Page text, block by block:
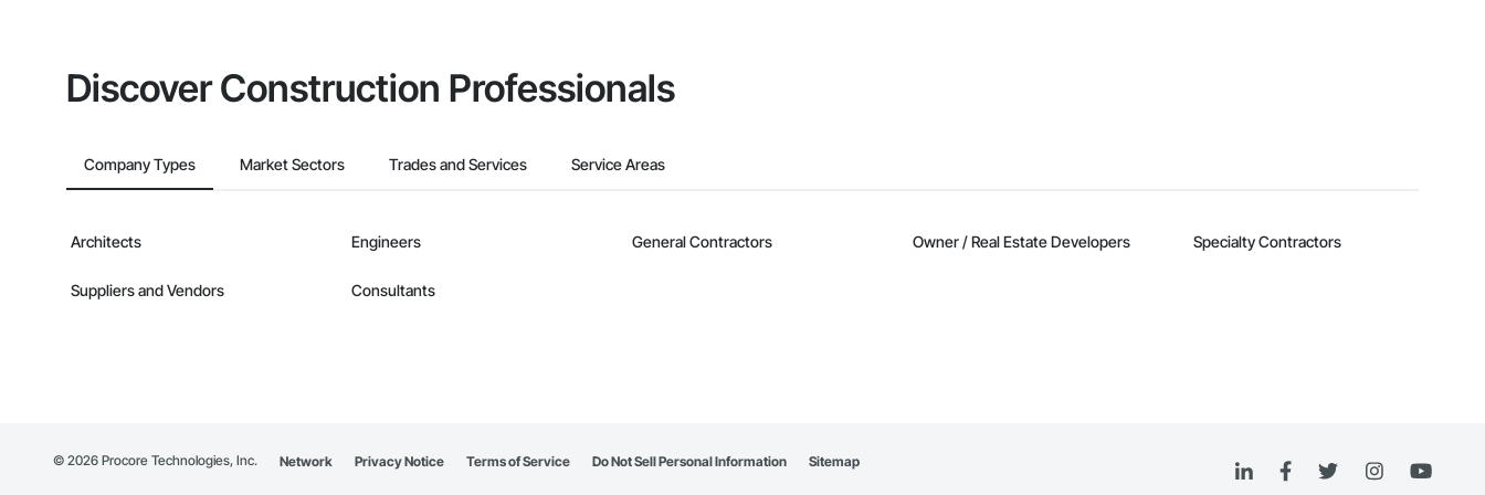
Discover Construction Professionals
Company Types Market Sectors Trades and Services Service Areas
Architects Engineers General Contractors Owner / Real Estate Developers Specialty Contractors
Suppliers and Vendors Consultants
© 2026 Procore Technologies, Inc. Network Privacy Notice Terms of Service Do Not Sell Personal Information Sitemap